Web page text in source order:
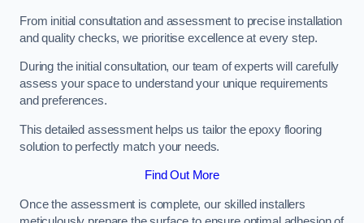
From initial consultation and assessment to precise installation
and quality checks, we prioritise excellence at every step.
During the initial consultation, our team of experts will carefully
assess your space to understand your unique requirements
and preferences.
This detailed assessment helps us tailor the epoxy flooring
solution to perfectly match your needs.
Find Out More
Once the assessment is complete, our skilled installers